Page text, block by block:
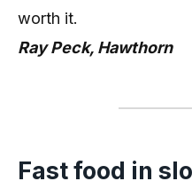
worth it.
Ray Peck, Hawthorn
Fast food in